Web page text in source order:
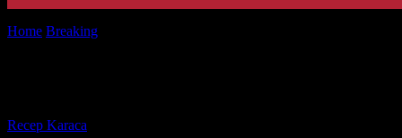
Home Breaking
Recep Karaca